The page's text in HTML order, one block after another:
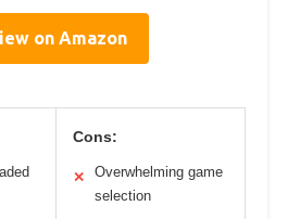
on Amazon
Cons:
✕
Overwhelming game
selection